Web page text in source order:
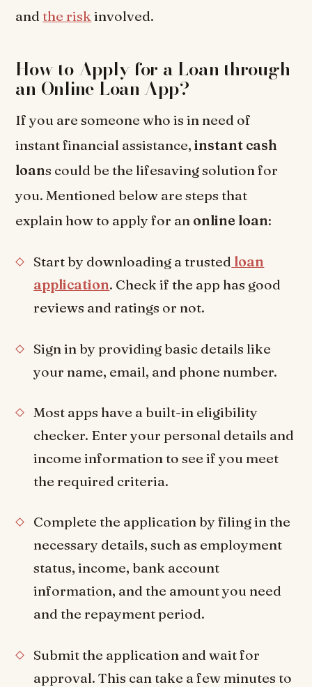
andthe risk involved.
How to Apply for a Loan through
an Online Loan App?
If you are someone who is in need of
instant financial assistance,instant cash
loans could be the lifesaving solution for
you. Mentioned below are steps that
explain how to apply for an online loan:
Start by downloading a trusted loan
application. Check if the app has good
reviews and ratings or not.
Sign in by providing basic details like
your name, email, and phone number.
Most apps have a built-in eligibility
checker. Enter your personal details and
income information to see if you meet
the required criteria.
Complete the application by filing in the
necessary details, such as employment
status, income, bank account
information, and the amount you need
and the repayment period.
Submit the application and wait for
approval. This can take a few minutes to